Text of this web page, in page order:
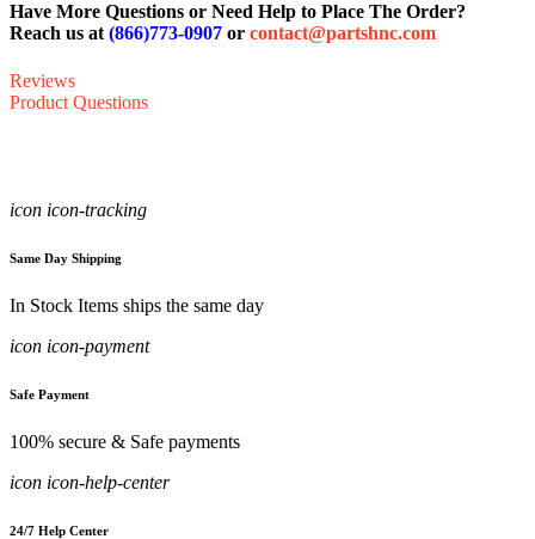
Have More Questions or Need Help to Place The Order?
Reach us at(866)773-0907 or contact@partshnc.com
Reviews
Product Questions
icon icon-tracking
Same Day Shipping
In Stock Items ships the same day
icon icon-payment
Safe Payment
100% secure & Safe payments
icon icon-help-center
24/7 Help Center